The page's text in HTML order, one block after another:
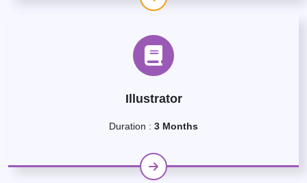
Illustrator
Duration : 3 Months